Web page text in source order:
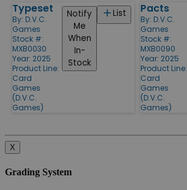
Typeset
By: D.V.C.
Games
Stock #:
MXB0030
Year: 2025
Product Line:
Card
Games
(D.V.C.
Games)
List
Notify
Me
When
In-
Stock
Pacts
By: D.V.C.
Games
Stock #:
MXB0090
Year: 2025
Product Line:
Card
Games
(D.V.C.
Games)
X
Grading System